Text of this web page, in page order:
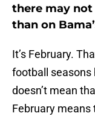
there may
than on
It’s February.
football seasons
doesn’t mean
February